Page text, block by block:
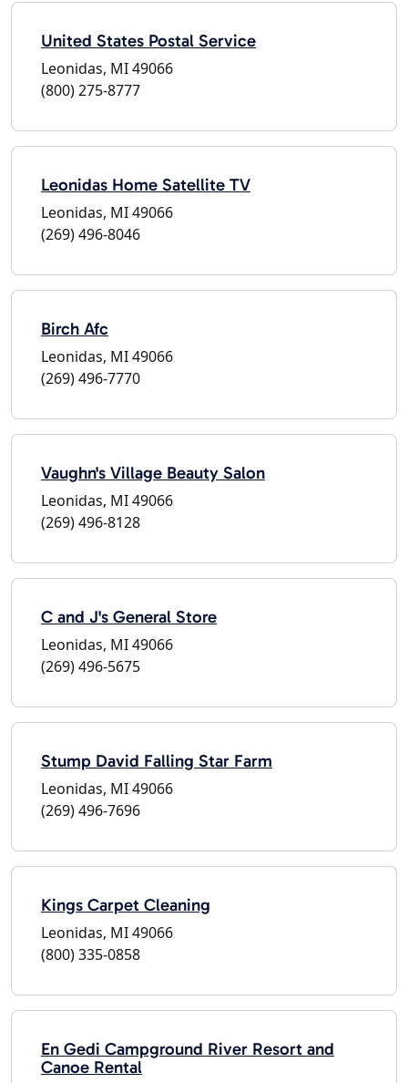
United States Postal Service
Leonidas, MI 49066
(800) 275-8777
Leonidas Home Satellite TV
Leonidas, MI 49066
(269) 496-8046
Birch Afc
Leonidas, MI 49066
(269) 496-7770
Vaughn's Village Beauty Salon
Leonidas, MI 49066
(269) 496-8128
C and J's General Store
Leonidas, MI 49066
(269) 496-5675
Stump David Falling Star Farm
Leonidas, MI 49066
(269) 496-7696
Kings Carpet Cleaning
Leonidas, MI 49066
(800) 335-0858
En Gedi Campground River Resort and
Canoe Rental